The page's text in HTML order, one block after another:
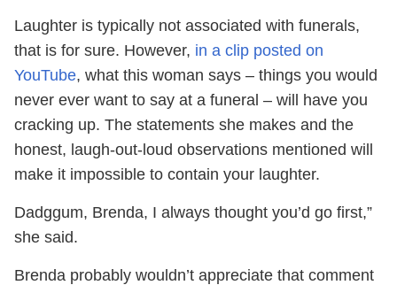
Laughter is typically not associated with funerals,
that is for sure. However, in a clip posted on
YouTube, what this woman says – things you would
never ever want to say at a funeral – will have you
cracking up. The statements she makes and the
honest, laugh-out-loud observations mentioned will
make it impossible to contain your laughter.
Dadggum, Brenda, I always thought you’d go first,”
she said.
Brenda probably wouldn’t appreciate that comment